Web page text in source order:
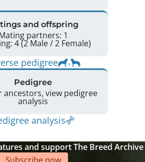
and offspring
partners: 1
Offspring: 4 (2 Male / 2 Female)
pedigree
Pedigree
ancestors, view pedigree
analysis
analysis
and support The Breed Archive